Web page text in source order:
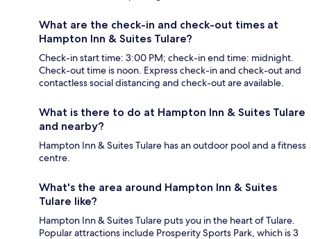
What are the check-in and check-out times at
Hampton Inn & Suites Tulare?
Check-in start time: 3:00 PM; check-in end time: midnight.
Check-out time is noon. Express check-in and check-out and
contactless social distancing and check-out are available.
What is there to do at Hampton Inn & Suites Tulare
and nearby?
Hampton Inn & Suites Tulare has an outdoor pool and a fitness
centre.
What's the area around Hampton Inn & Suites
Tulare like?
Hampton Inn & Suites Tulare puts you in the heart of Tulare.
Popular attractions include Prosperity Sports Park, which is 3